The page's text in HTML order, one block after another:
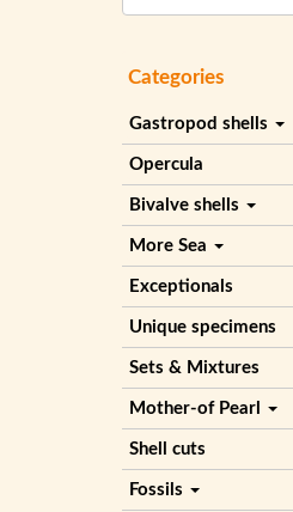
Categories
Gastropod shells
Opercula
Bivalve shells
More Sea
Exceptionals
Unique specimens
Sets & Mixtures
Mother-of Pearl
Shell cuts
Fossils